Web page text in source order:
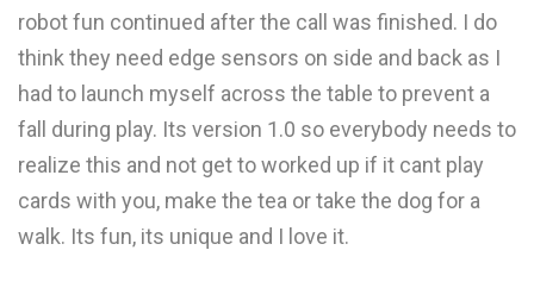
robot fun continued after the call was finished. I do
think they need edge sensors on side and back as I
had to launch myself across the table to prevent a
fall during play. Its version 1.0 so everybody needs to
realize this and not get to worked up if it cant play
cards with you, make the tea or take the dog for a
walk. Its fun, its unique and I love it.